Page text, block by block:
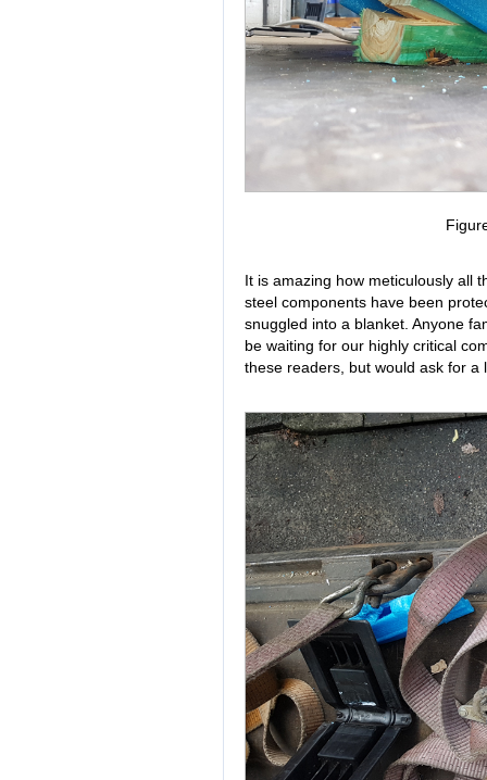
It is amazing how meticulously all
steel components have been
snuggled into a blanket. Anyone
be waiting for our highly critical
these readers, but would ask for a